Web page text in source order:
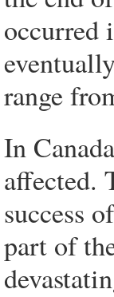
occurred
range
In
affected.
success
part of